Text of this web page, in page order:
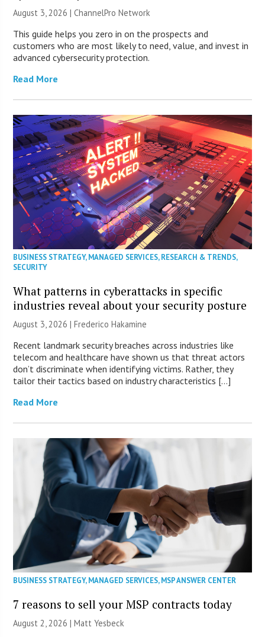
August 3, 2026 |ChannelPro Network
This guide helps you zero in on the prospects and
customers who are most likely to need, value, and invest in
advanced cybersecurity protection.
Read More
BUSINESS STRATEGY,MANAGED SERVICES,RESEARCH & TRENDS,
SECURITY
What patterns in cyberattacks in specific
industries reveal about your security posture
August 3, 2026 | Frederico Hakamine
Recent landmark security breaches across industries like
telecom and healthcare have shown us that threat actors
don’t discriminate when identifying victims. Rather, they
tailor their tactics based on industry characteristics […]
Read More
BUSINESS STRATEGY,MANAGED SERVICES,MSP ANSWER CENTER
7 reasons to sell your MSP contracts today
August 2, 2026 | Matt Yesbeck